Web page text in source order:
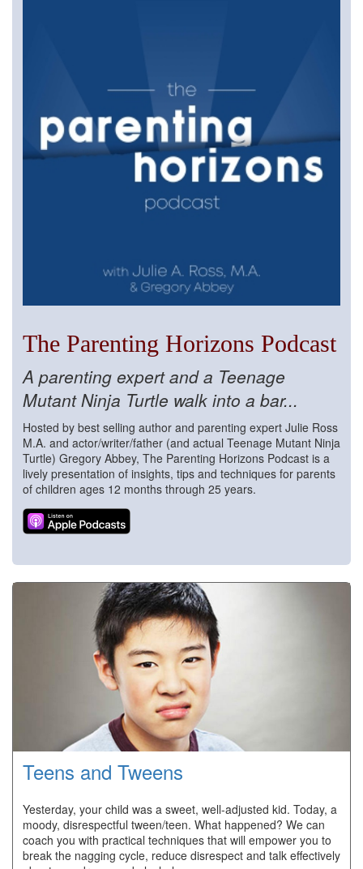
The Parenting Horizons Podcast
A parenting expert and a Teenage
Mutant Ninja Turtle walk into a bar...
Hosted by best selling author and parenting expert Julie Ross
M.A. and actor/writer/father (and actual Teenage Mutant Ninja
Turtle) Gregory Abbey, The Parenting Horizons Podcast is a
lively presentation of insights, tips and techniques for parents
of children ages 12 months through 25 years.
Teens and Tweens
Yesterday, your child was a sweet, well-adjusted kid. Today, a
moody, disrespectful tween/teen. What happened? We can
coach you with practical techniques that will empower you to
break the nagging cycle, reduce disrespect and talk effectively